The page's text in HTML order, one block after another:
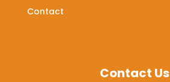
Contact
Contact Us